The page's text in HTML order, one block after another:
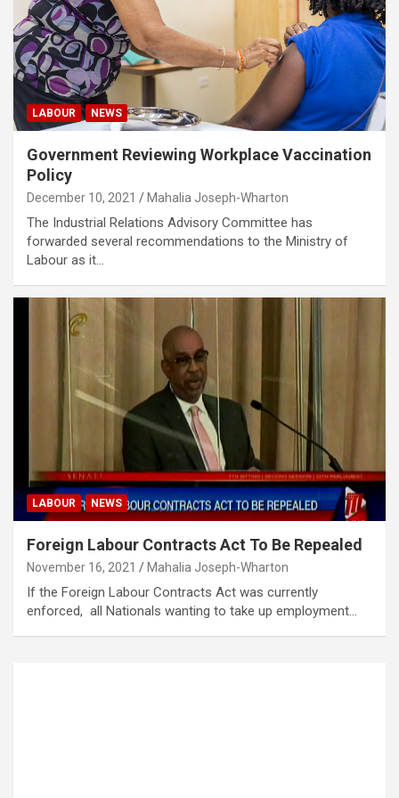
LABOUR NEWS
Government Reviewing Workplace Vaccination
Policy
December 10, 2021 Mahalia Joseph-Wharton
The Industrial Relations Advisory Committee has
forwarded several recommendations to the Ministry of
Labour as it…
LABOUR NEWS
Foreign Labour Contracts Act To Be Repealed
November 16, 2021 Mahalia Joseph-Wharton
If the Foreign Labour Contracts Act was currently
enforced, all Nationals wanting to take up employment…